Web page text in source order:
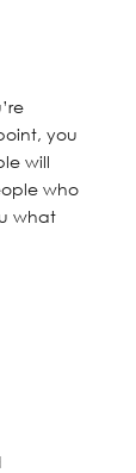
you
will
who
what